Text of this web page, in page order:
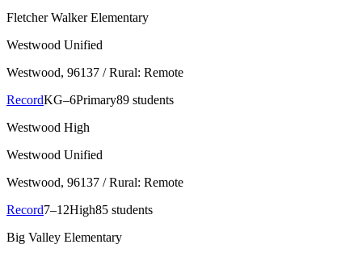
Fletcher Walker Elementary
Westwood Unified
Westwood, 96137 / Rural: Remote
RecordKG–6Primary89 students
Westwood High
Westwood Unified
Westwood, 96137 / Rural: Remote
Record7–12High85 students
Big Valley Elementary